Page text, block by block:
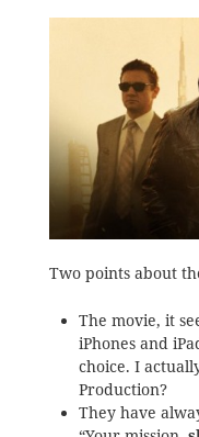
Two points about
The movie, it
iPhones and
choice. I
Production?
They have